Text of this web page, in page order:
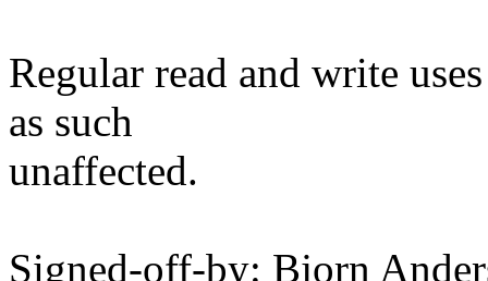
Regular read and write
as such
unaffected.
Signed-off-by: Bjorn